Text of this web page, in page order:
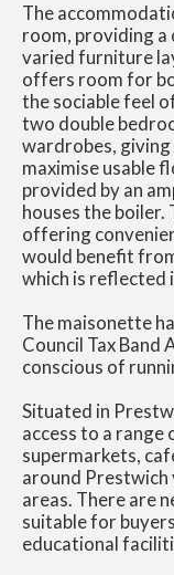
The
room, providing a
varied furniture
offers room for
the sociable feel
two double
wardrobes,
maximise usable
provided by an
houses the
offering
would benefit
which is reflected
The maisonette
Council Tax Band
conscious of
Situated in
access to a range
supermarkets,
around Prestwich
areas. There are
suitable for
educational